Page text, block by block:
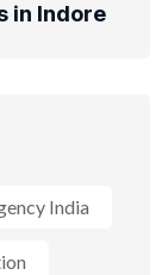
in Indore
India